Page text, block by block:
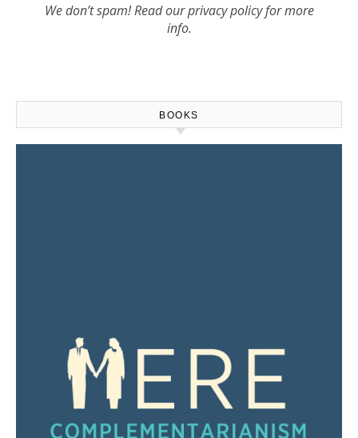
We don’t spam! Read ourprivacy policyfor more
info.
BOOKS